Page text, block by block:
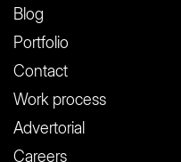
Blog
Portfolio
Contact
Work process
Advertorial
Careers